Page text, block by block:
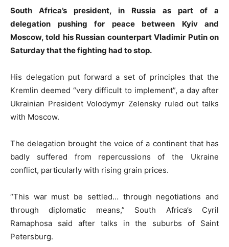
South Africa’s president, in Russia as part of a
delegation pushing for peace between Kyiv and
Moscow, told his Russian counterpart Vladimir Putin on
Saturday that the fighting had to stop.
His delegation put forward a set of principles that the
Kremlin deemed “very difficult to implement”, a day after
Ukrainian President Volodymyr Zelensky ruled out talks
with Moscow.
The delegation brought the voice of a continent that has
badly suffered from repercussions of the Ukraine
conflict, particularly with rising grain prices.
“This war must be settled… through negotiations and
through diplomatic means,” South Africa’s Cyril
Ramaphosa said after talks in the suburbs of Saint
Petersburg.